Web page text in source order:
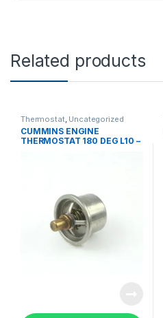
Related products
Thermostat, Uncategorized
CUMMINS ENGINE
THERMOSTAT 180 DEG L10 –